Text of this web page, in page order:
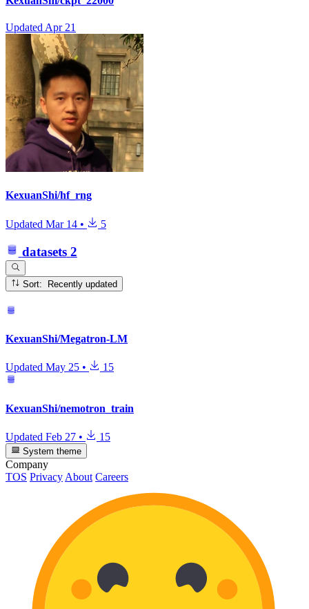
Updated Apr 21
KexuanShi/hf_rng
Updated Mar 14 • 5
datasets 2
Sort: Recently updated
KexuanShi/Megatron-LM
Updated May 25 • 15
KexuanShi/nemotron_train
Updated Feb 27 • 15
System theme
Company
TOS Privacy About Careers